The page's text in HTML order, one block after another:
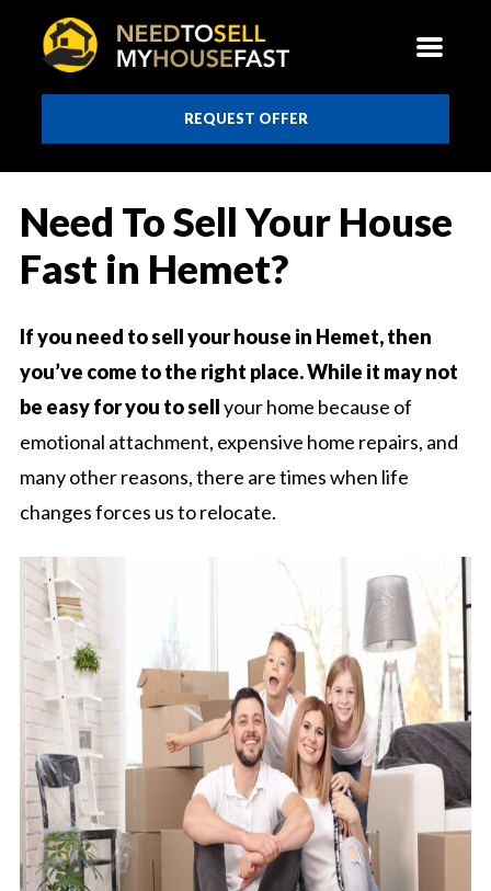
REQUEST OFFER
Need To Sell Your House
Fast in Hemet?
If you need to sell your house in Hemet, then
you’ve come to the right place. While it may not
be easy for you to sellyour home because of
emotional attachment, expensive home repairs, and
many other reasons, there are times when life
changes forces us to relocate.